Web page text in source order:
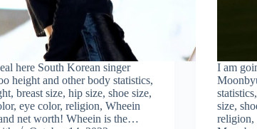
here South Korean singer
height and other body statistics,
breast size, hip size, shoe size,
eye color, religion, Wheein
net worth! Wheein is the…
I am
size,
religion,